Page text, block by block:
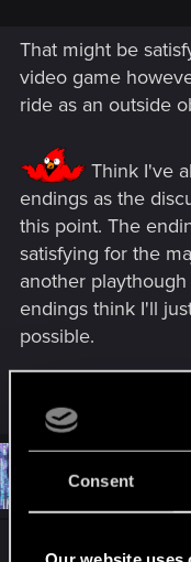
Consent
That might be
video game
ride as an outside
Think I've
endings as the
this point. The
satisfying for the
another
endings think I'll
possible.
e
a
c
n
:
CTPhipps
Switching Topics: